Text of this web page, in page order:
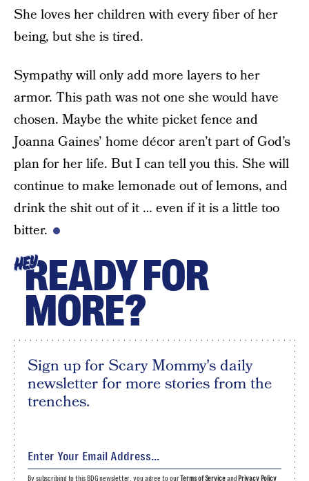
She loves her children with every fiber of her
being, but she is tired.
Sympathy will only add more layers to her
armor. This path was not one she would have
chosen. Maybe the white picket fence and
Joanna Gaines’ home décor aren’t part of God’s
plan for her life. But I can tell you this. She will
continue to make lemonade out of lemons, and
drink the shit out of it … even if it is a little too
bitter.
HEYREADY FOR
MORE?
Sign up for Scary Mommy's daily
newsletter for more stories from the
trenches.
By subscribing to this BDG newsletter, you agree to ourTerms of Serviceand Privacy Policy